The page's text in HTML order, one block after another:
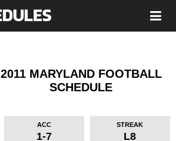
2011 MARYLAND FOOTBALL
SCHEDULE
ACC
1-7
STREAK
L8